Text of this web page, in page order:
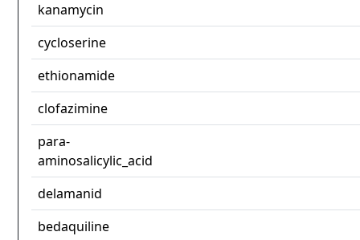
kanamycin
cycloserine
ethionamide
clofazimine
para-
aminosalicylic_acid
delamanid
bedaquiline